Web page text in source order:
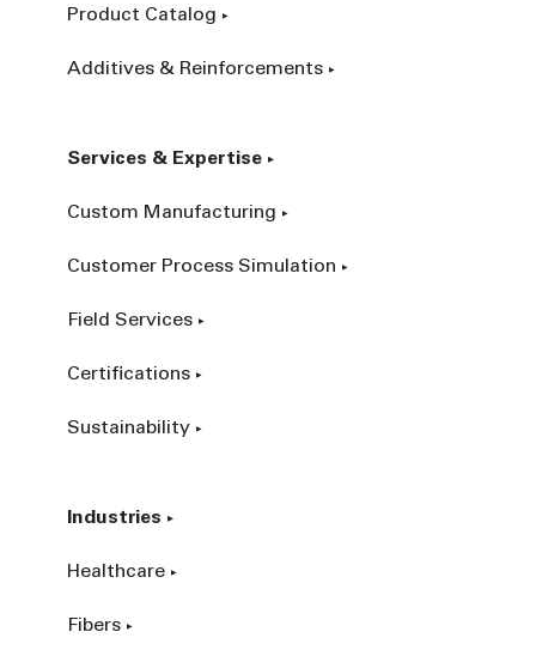
Product Catalog
Additives & Reinforcements
Services & Expertise
Custom Manufacturing
Customer Process Simulation
Field Services
Certifications
Sustainability
Industries
Healthcare
Fibers